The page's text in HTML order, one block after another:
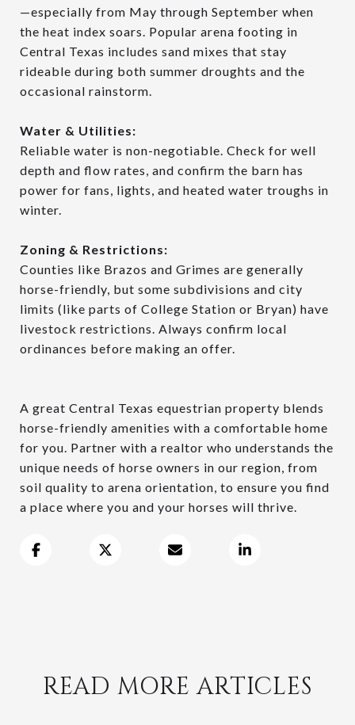
—especially from May through September when
the heat index soars. Popular arena footing in
Central Texas includes sand mixes that stay
rideable during both summer droughts and the
occasional rainstorm.
Water & Utilities:
Reliable water is non-negotiable. Check for well
depth and flow rates, and confirm the barn has
power for fans, lights, and heated water troughs in
winter.
Zoning & Restrictions:
Counties like Brazos and Grimes are generally
horse-friendly, but some subdivisions and city
limits (like parts of College Station or Bryan) have
livestock restrictions. Always confirm local
ordinances before making an offer.
A great Central Texas equestrian property blends
horse-friendly amenities with a comfortable home
for you. Partner with a realtor who understands the
unique needs of horse owners in our region, from
soil quality to arena orientation, to ensure you find
a place where you and your horses will thrive.
READ MORE ARTICLES